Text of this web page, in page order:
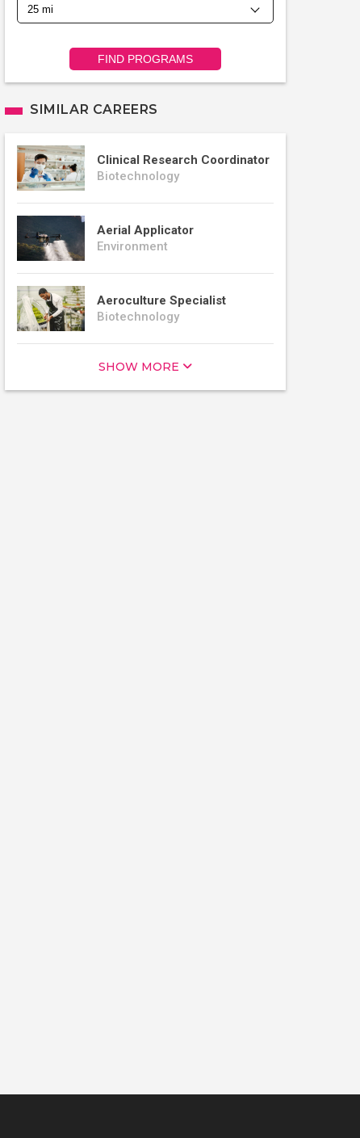
FIND PROGRAMS
SIMILAR CAREERS
Clinical Research Coordinator
Biotechnology
Aerial Applicator
Environment
Aeroculture Specialist
Biotechnology
SHOW MORE